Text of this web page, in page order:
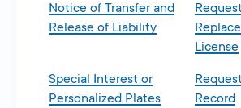
Notice of Transfer and
Release of Liability
License
Special Interest or
Personalized Plates
Record